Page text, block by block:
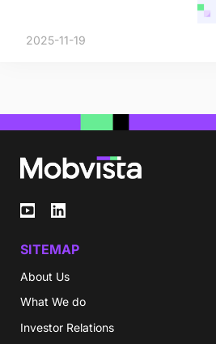
2025-11-19
SITEMAP
About Us
What We do
Investor Relations